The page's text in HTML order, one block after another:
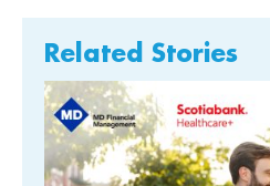
Related Stories